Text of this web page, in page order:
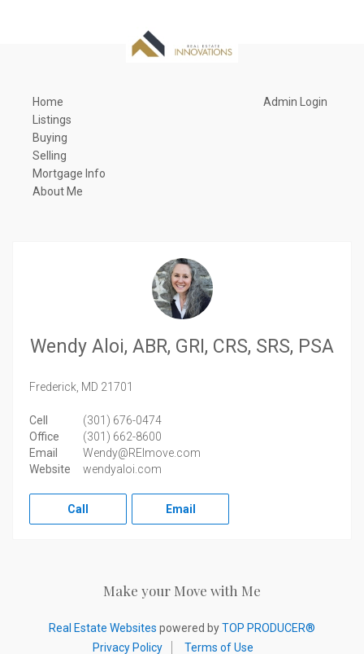
Home
Listings
Buying
Selling
Mortgage Info
About Me
Admin Login
Wendy Aloi, ABR, GRI, CRS, SRS, PSA
Frederick, MD 21701
Cell
(301) 676-0474
Office
(301) 662-8600
Email
Wendy@REImove.com
Website
wendyaloi.com
Call Email
Make your Move with Me
Real Estate Websites powered byTOP PRODUCER®
Privacy Policy
Terms of Use